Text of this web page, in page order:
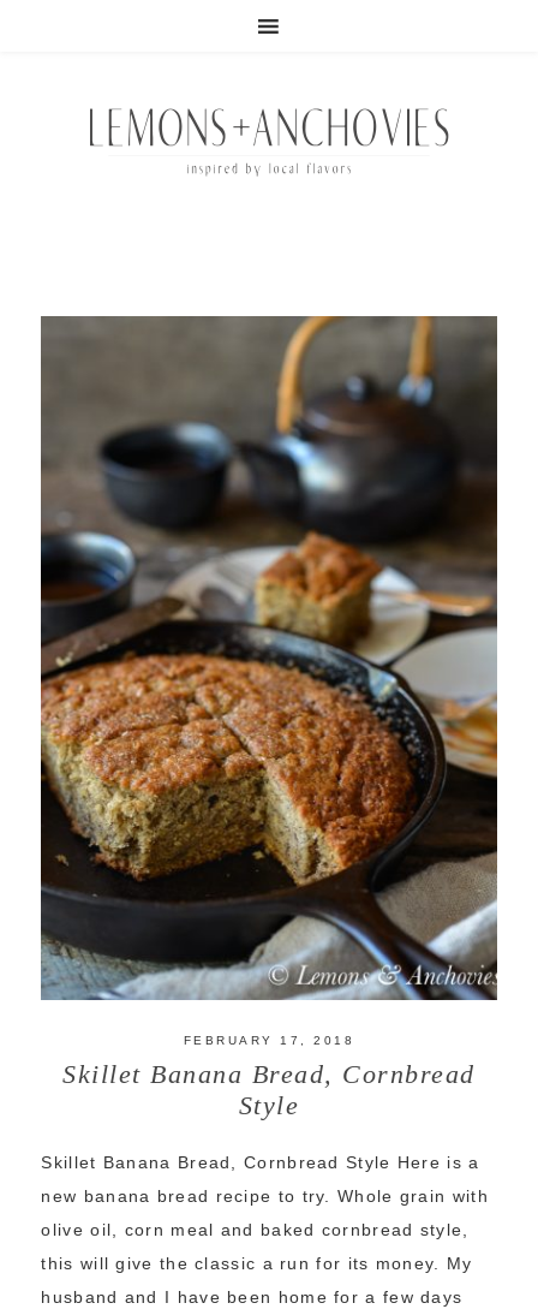
FEBRUARY 17, 2018
Skillet Banana Bread, Cornbread
Style
Skillet Banana Bread, Cornbread Style Here is a
new banana bread recipe to try. Whole grain with
olive oil, corn meal and baked cornbread style,
this will give the classic a run for its money. My
husband and I have been home for a few days